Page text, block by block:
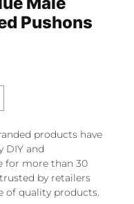
Pushons
products have
DIY and
for more than 30
by retailers
of quality products.